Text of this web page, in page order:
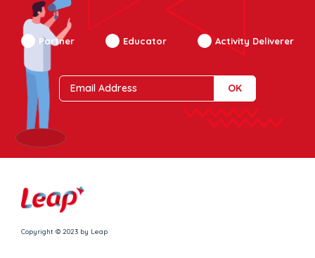
Partner Educator Activity Deliverer
Copyright © 2023 by Leap